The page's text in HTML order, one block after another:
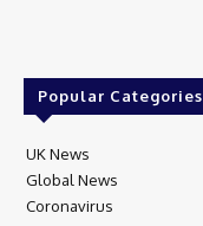
Popular Categories
UK News
Global News
Coronavirus